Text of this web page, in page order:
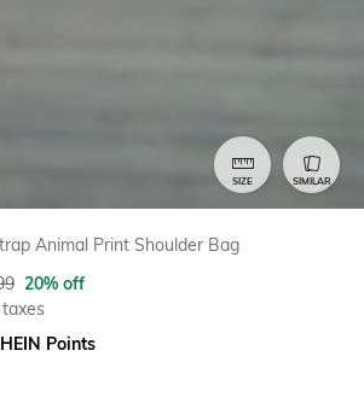
SIZE SIMILAR
Animal Print Shoulder Bag
20% off
Points